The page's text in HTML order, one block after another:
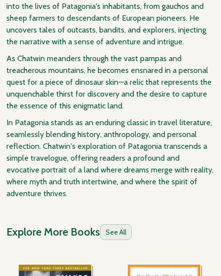
into the lives of Patagonia's inhabitants, from gauchos and
sheep farmers to descendants of European pioneers. He
uncovers tales of outcasts, bandits, and explorers, injecting
the narrative with a sense of adventure and intrigue.
As Chatwin meanders through the vast pampas and
treacherous mountains, he becomes ensnared in a personal
quest for a piece of dinosaur skin—a relic that represents the
unquenchable thirst for discovery and the desire to capture
the essence of this enigmatic land.
In Patagonia stands as an enduring classic in travel literature,
seamlessly blending history, anthropology, and personal
reflection. Chatwin's exploration of Patagonia transcends a
simple travelogue, offering readers a profound and
evocative portrait of a land where dreams merge with reality,
where myth and truth intertwine, and where the spirit of
adventure thrives.
Explore More Books See All